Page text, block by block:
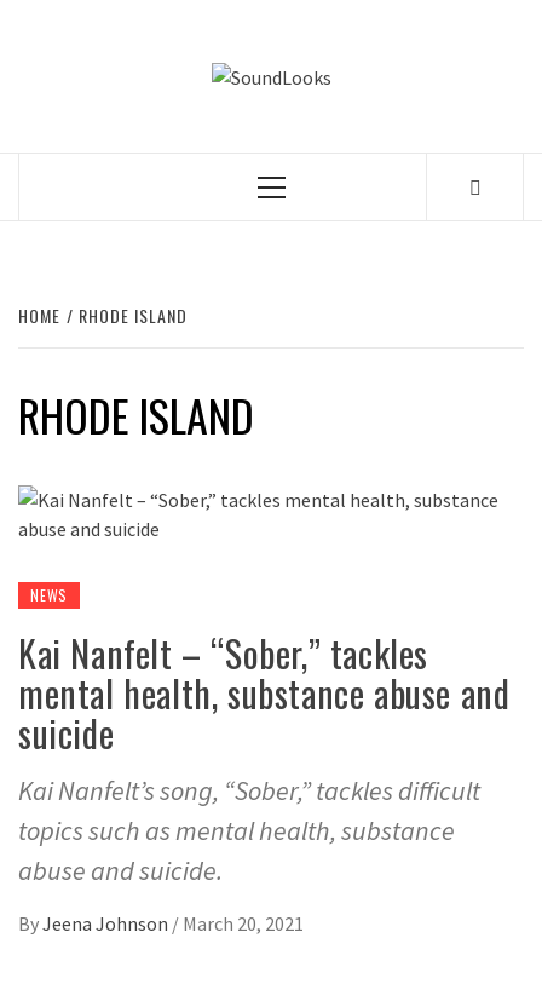
Primary
HOME RHODE ISLAND
RHODE ISLAND
NEWS
Kai Nanfelt – “Sober,” tackles
mental health, substance abuse and
suicide
Kai Nanfelt’s song, “Sober,” tackles difficult
topics such as mental health, substance
abuse and suicide.
ByJeena Johnson / March 20, 2021